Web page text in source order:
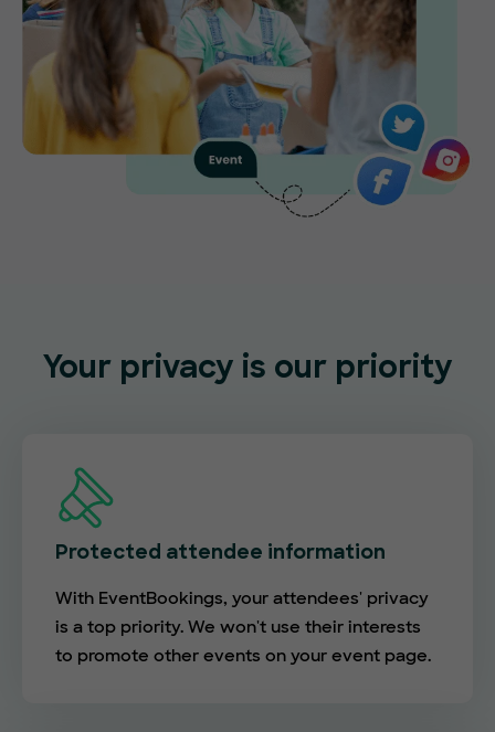
Your privacy is our priority
Protected attendee information
With EventBookings, your attendees' privacy
is a top priority. We won't use their interests
to promote other events on your event page.